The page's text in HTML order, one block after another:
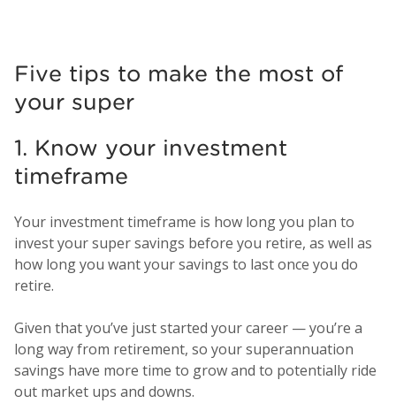
Five tips to make the most of
your super
1. Know your investment
timeframe
Your investment timeframe is how long you plan to
invest your super savings before you retire, as well as
how long you want your savings to last once you do
retire.
Given that you’ve just started your career — you’re a
long way from retirement, so your superannuation
savings have more time to grow and to potentially ride
out market ups and downs.